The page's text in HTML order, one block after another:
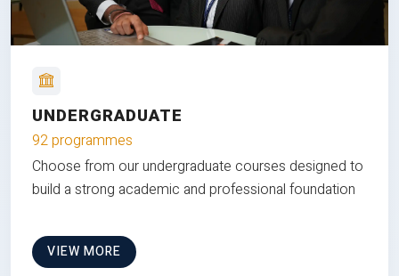
UNDERGRADUATE
92 programmes
Choose from our undergraduate courses designed to
build a strong academic and professional foundation
VIEW MORE